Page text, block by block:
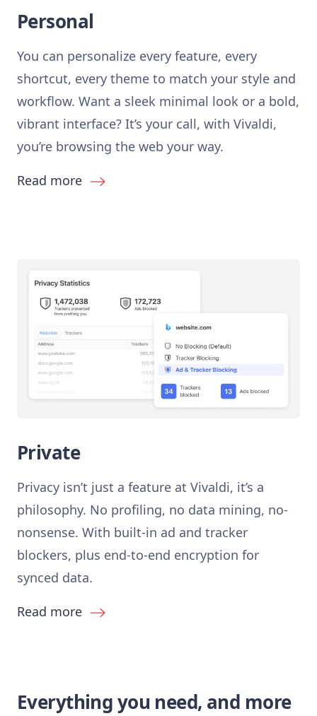
Personal
You can personalize every feature, every
shortcut, every theme to match your style and
workflow. Want a sleek minimal look or a bold,
vibrant interface? It’s your call, with Vivaldi,
you’re browsing the web your way.
Read more
Private
Privacy isn’t just a feature at Vivaldi, it’s a
philosophy. No profiling, no data mining, no-
nonsense. With built-in ad and tracker
blockers, plus end-to-end encryption for
synced data.
Read more
Everything you need, and more